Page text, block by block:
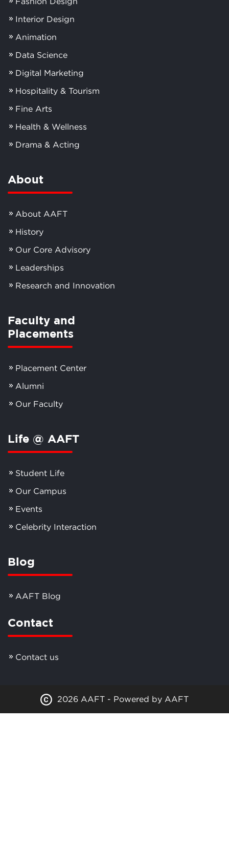
Interior Design
Animation
Data Science
Digital Marketing
Hospitality & Tourism
Fine Arts
Health & Wellness
Drama & Acting
About
About AAFT
History
Our Core Advisory
Leaderships
Research and Innovation
Faculty and
Placements
Placement Center
Alumni
Our Faculty
Life @ AAFT
Student Life
Our Campus
Events
Celebrity Interaction
Blog
AAFT Blog
Contact
Contact us
2026 AAFT - Powered by AAFT